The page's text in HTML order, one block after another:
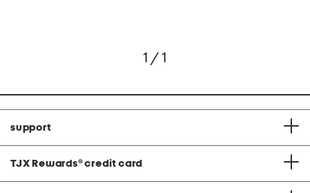
1 / 1
support
TJX Rewards® credit card